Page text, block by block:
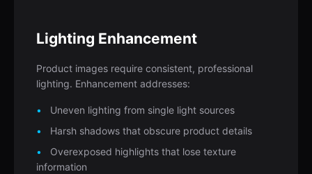
Lighting Enhancement
Product images require consistent, professional
lighting. Enhancement addresses:
Uneven lighting from single light sources
Harsh shadows that obscure product details
Overexposed highlights that lose texture
information